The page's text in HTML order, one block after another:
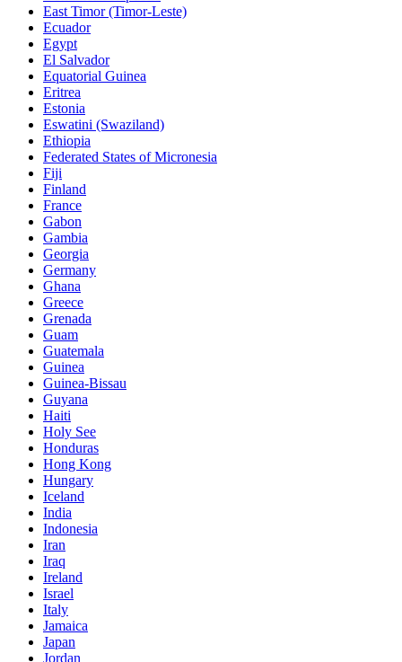
East Timor (Timor-Leste)
Ecuador
Egypt
El Salvador
Equatorial Guinea
Eritrea
Estonia
Eswatini (Swaziland)
Ethiopia
Federated States of Micronesia
Fiji
Finland
France
Gabon
Gambia
Georgia
Germany
Ghana
Greece
Grenada
Guam
Guatemala
Guinea
Guinea-Bissau
Guyana
Haiti
Holy See
Honduras
Hong Kong
Hungary
Iceland
India
Indonesia
Iran
Iraq
Ireland
Israel
Italy
Jamaica
Japan
Jordan